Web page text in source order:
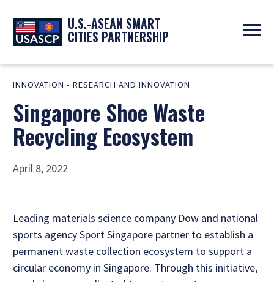
U.S.-ASEAN SMART
CITIES PARTNERSHIP
ABOUT
OVERVIEW
EXPERTS
PARTNERS
SMART CITY ORGANIZATIONS
PROGRAMS
NEWS
UPCOMING EVENTS
PAST EVENTS
RESOURCES
INNOVATION • RESEARCH AND INNOVATION
Singapore Shoe Waste
Recycling Ecosystem
April 8, 2022
Leading materials science company Dow and national
sports agency Sport Singapore partner to establish a
permanent waste collection ecosystem to support a
circular economy in Singapore. Through this initiative,